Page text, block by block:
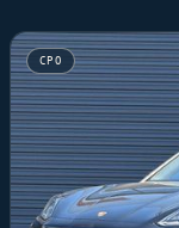
CPO